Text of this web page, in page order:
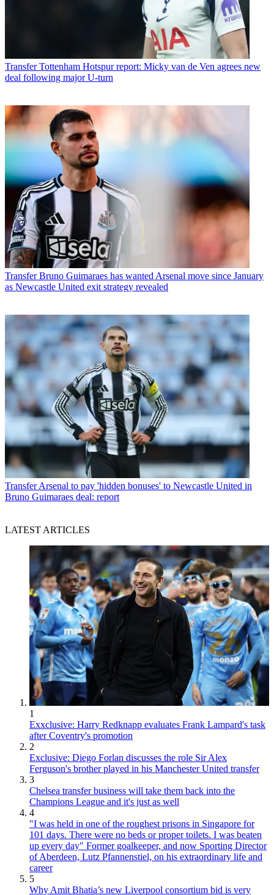
Transfer Tottenham Hotspur report: Micky van de Ven agrees new
deal following major U-turn
Transfer Bruno Guimaraes has wanted Arsenal move since January
as Newcastle United exit strategy revealed
Transfer Arsenal to pay 'hidden bonuses' to Newcastle United in
Bruno Guimaraes deal: report
LATEST ARTICLES
1
Exxclusive: Harry Redknapp evaluates Frank Lampard's task
after Coventry's promotion
2
Exclusive: Diego Forlan discusses the role Sir Alex
Ferguson's brother played in his Manchester United transfer
3
Chelsea transfer business will take them back into the
Champions League and it's just as well
4
"I was held in one of the roughest prisons in Singapore for
101 days. There were no beds or proper toilets. I was beaten
up every day" Former goalkeeper, and now Sporting Director
of Aberdeen, Lutz Pfannenstiel, on his extraordinary life and
career
5
Why Amit Bhatia’s new Liverpool consortium bid is very